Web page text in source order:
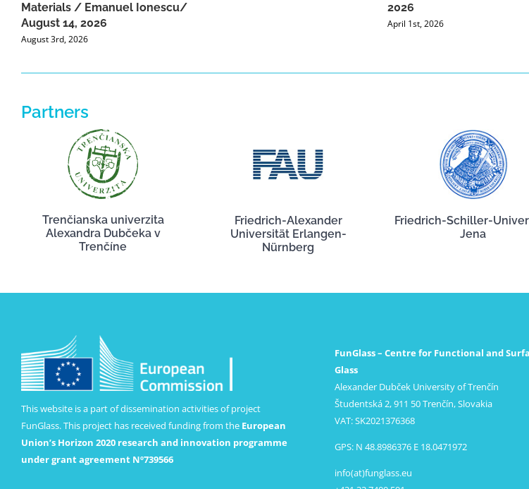
Materials / Emanuel Ionescu/
August 14, 2026
August 3rd, 2026
2026
April 1st, 2026
Partners
Trenčianska univerzita
Alexandra Dubčeka v
Trenčíne
Friedrich-Alexander
Universität Erlangen-
Nürnberg
Friedrich-Schiller-
Jena
This website is a part of dissemination activities of project
FunGlass. This project has received funding from the European
Union’s Horizon 2020 research and innovation programme
under grant agreement Nº739566
FunGlass – Centre for Functional and
Glass
Alexander Dubček University of Trenčín
Študentská 2, 911 50 Trenčín, Slovakia
VAT: SK2021376368
GPS: N 48.8986376 E 18.0471972
info(at)funglass.eu